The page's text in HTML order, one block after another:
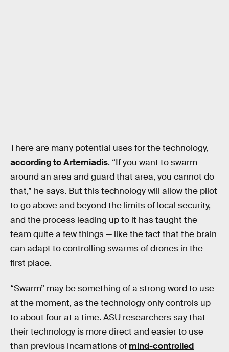
There are many potential uses for the technology,
according to Artemiadis. “If you want to swarm
around an area and guard that area, you cannot do
that,” he says. But this technology will allow the pilot
to go above and beyond the limits of local security,
and the process leading up to it has taught the
team quite a few things — like the fact that the brain
can adapt to controlling swarms of drones in the
first place.
“Swarm” may be something of a strong word to use
at the moment, as the technology only controls up
to about four at a time. ASU researchers say that
their technology is more direct and easier to use
than previous incarnations of mind-controlled